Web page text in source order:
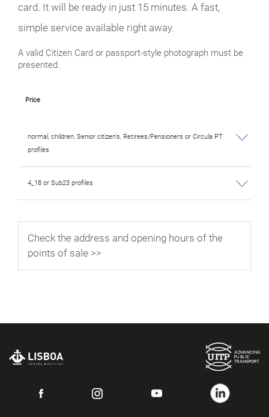
card. It will be ready in just 15 minutes. A fast,
simple service available right away.
A valid Citizen Card or passport-style photograph must be
presented.
Price
normal, children, Senior citizen's, Retirees/Pensioners or Circula PT
profiles
4_18 or Sub23 profiles
Check the address and opening hours of the
points of sale >>